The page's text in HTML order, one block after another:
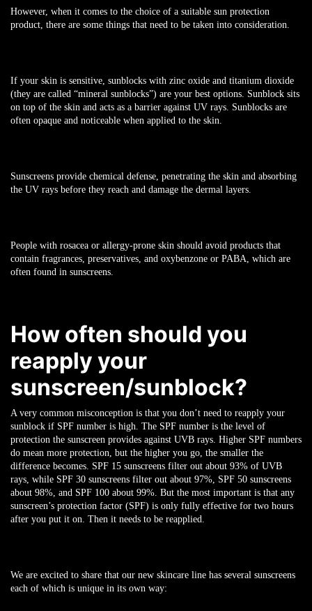
However, when it comes to the choice of a suitable sun protection
product, there are some things that need to be taken into consideration.
If your skin is sensitive, sunblocks with zinc oxide and titanium dioxide
(they are called “mineral sunblocks”) are your best options. Sunblock sits
on top of the skin and acts as a barrier against UV rays. Sunblocks are
often opaque and noticeable when applied to the skin.
Sunscreens provide chemical defense, penetrating the skin and absorbing
the UV rays before they reach and damage the dermal layers.
People with rosacea or allergy-prone skin should avoid products that
contain fragrances, preservatives, and oxybenzone or PABA, which are
often found in sunscreens.
How often should you
reapply your
sunscreen/sunblock?
A very common misconception is that you don’t need to reapply your
sunblock if SPF number is high. The SPF number is the level of
protection the sunscreen provides against UVB rays. Higher SPF numbers
do mean more protection, but the higher you go, the smaller the
difference becomes. SPF 15 sunscreens filter out about 93% of UVB
rays, while SPF 30 sunscreens filter out about 97%, SPF 50 sunscreens
about 98%, and SPF 100 about 99%. But the most important is that any
sunscreen’s protection factor (SPF) is only fully effective for two hours
after you put it on. Then it needs to be reapplied.
We are excited to share that our new skincare line has several sunscreens
each of which is unique in its own way: